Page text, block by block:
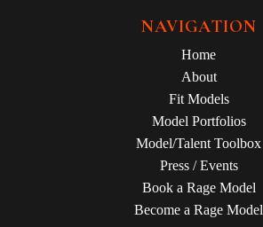
NAVIGATION
Home
About
Fit Models
Model Portfolios
Model/Talent Toolbox
Press / Events
Book a Rage Model
Become a Rage Model